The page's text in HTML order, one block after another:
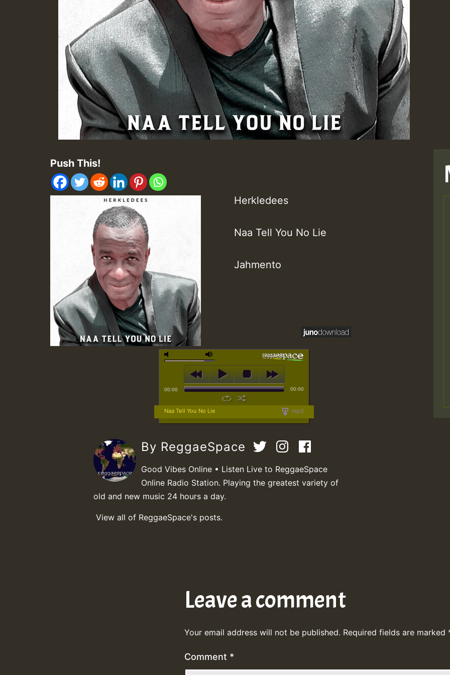
Push This!
Herkledees
Naa Tell You No Lie
Jahmento
00:00 00:00
mp3
Naa Tell You No Lie
By ReggaeSpace
Good Vibes Online • Listen Live to ReggaeSpace
Online Radio Station. Playing the greatest variety of
old and new music 24 hours a day.
View all of ReggaeSpace's posts.
Leave a comment
Your email address will not be published. Required fields are marked
Comment *